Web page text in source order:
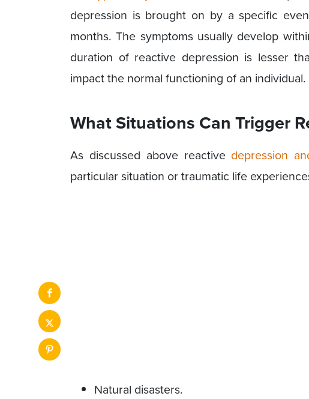
depression is brought on by a specific
months. The symptoms usually develop
duration of reactive depression is lesser
impact the normal functioning of an individual.
What Situations Can Trigger
As discussed above reactive depression
particular situation or traumatic life
Natural disasters.